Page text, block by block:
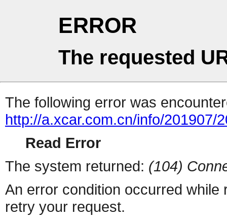
ERROR
The requested
The following error was
http://a.xcar.com.cn/info/201907/
Read Error
The system returned: (104)
An error condition occurred
retry your request.